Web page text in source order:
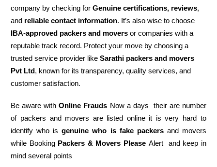
company by checking forGenuine certifications, reviews,
and reliable contact information. It’s also wise to choose
IBA-approved packers and movers or companies with a
reputable track record. Protect your move by choosing a
trusted service provider likeSarathi packers and movers
Pvt Ltd, known for its transparency, quality services, and
customer satisfaction.
Be aware withOnline Frauds Now a days their are number
of packers and movers are listed online it is very hard to
identify who isgenuine who is fake packersand movers
while Booking Packers & Movers Please Alert and keep in
mind several points